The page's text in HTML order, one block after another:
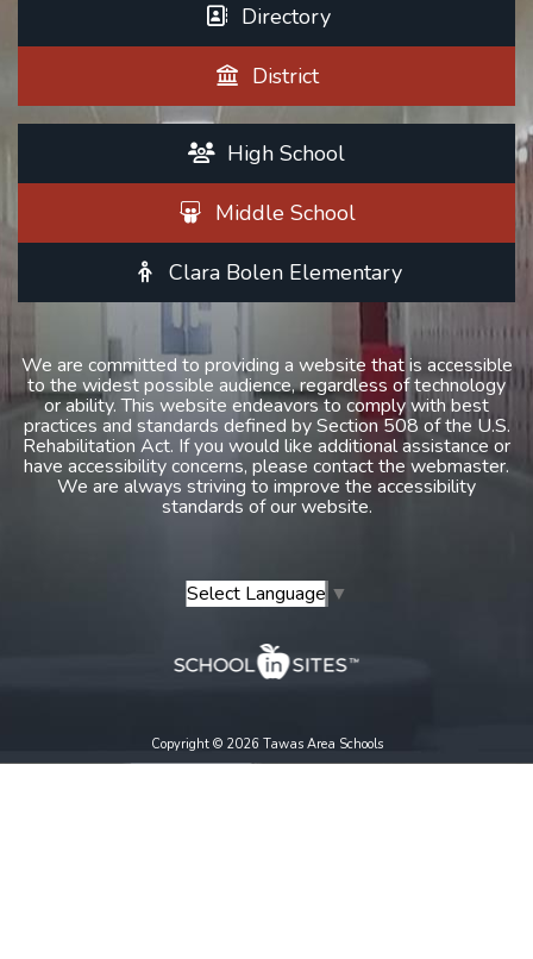
Directory
District
High School
Middle School
Clara Bolen Elementary
We are committed to providing a website that is accessible
to the widest possible audience, regardless of technology
or ability. This website endeavors to comply with best
practices and standards defined by Section 508 of the U.S.
Rehabilitation Act. If you would like additional assistance or
have accessibility concerns, please contact the webmaster.
We are always striving to improve the accessibility
standards of our website.
Select Language ▼
Copyright © 2026 Tawas Area Schools